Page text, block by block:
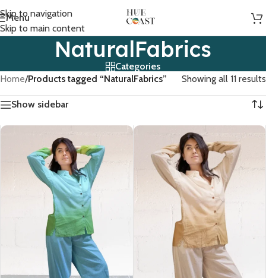
Skip to navigation
Skip to main content
Menu
NaturalFabrics
Categories
Home/Products tagged “NaturalFabrics” Showing all 11 results
Show sidebar